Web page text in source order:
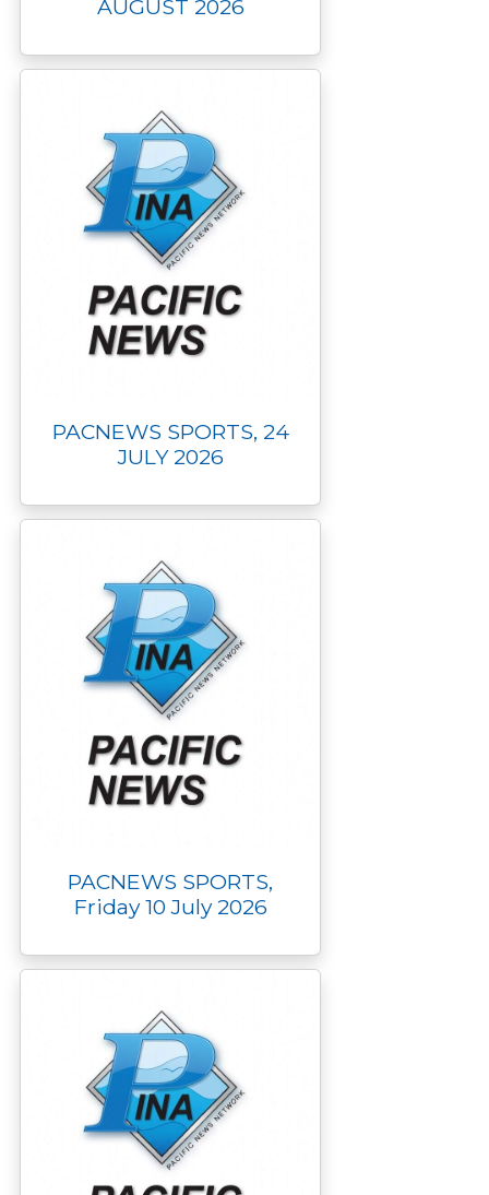
AUGUST 2026
PACNEWS SPORTS, 24
JULY 2026
PACNEWS SPORTS,
Friday 10 July 2026